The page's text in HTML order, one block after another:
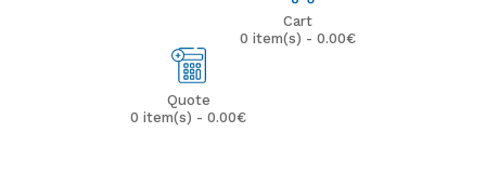
Cart
0 item(s) - 0.00€
Quote
0 item(s) - 0.00€